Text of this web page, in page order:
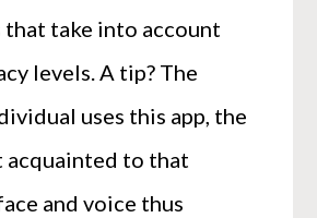
take into account
levels. A tip? The
uses this app, the
acquainted to that
and voice thus